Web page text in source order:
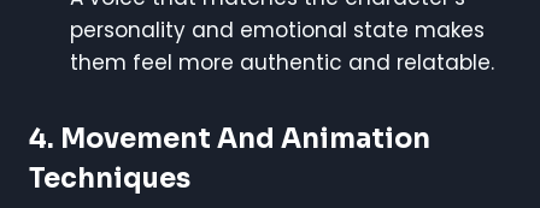
personality and emotional state makes
them feel more authentic and relatable.
4. Movement And Animation
Techniques